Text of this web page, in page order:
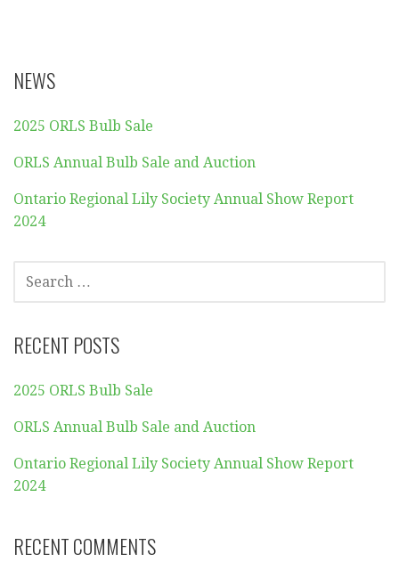
NEWS
2025 ORLS Bulb Sale
ORLS Annual Bulb Sale and Auction
Ontario Regional Lily Society Annual Show Report
2024
SEARCH
FOR:
RECENT POSTS
2025 ORLS Bulb Sale
ORLS Annual Bulb Sale and Auction
Ontario Regional Lily Society Annual Show Report
2024
RECENT COMMENTS